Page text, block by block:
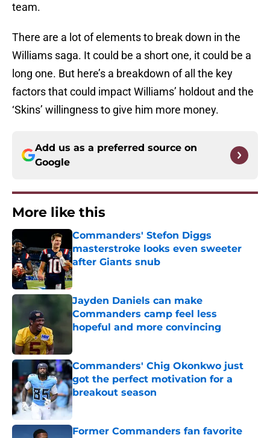
team.
There are a lot of elements to break down in the
Williams saga. It could be a short one, it could be a
long one. But here’s a breakdown of all the key
factors that could impact Williams’ holdout and the
‘Skins’ willingness to give him more money.
Add us as a preferred source on
Google
More like this
Commanders' Stefon Diggs
masterstroke looks even sweeter
after Giants snub
Published by on Invalid Date
Jayden Daniels can make
Commanders camp feel less
hopeful and more convincing
Commanders' Chig Okonkwo just
got the perfect motivation for a
breakout season
Published by on Invalid Date
Former Commanders fan favorite